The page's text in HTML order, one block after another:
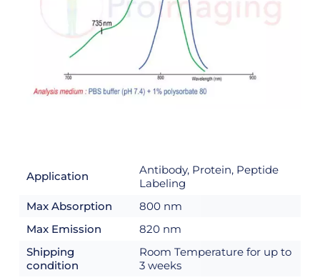
Application
Antibody, Protein, Peptide
Labeling
Max Absorption
800 nm
Max Emission
820 nm
Shipping
condition
Room Temperature for up to
3 weeks